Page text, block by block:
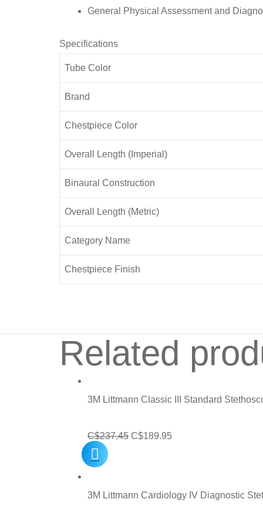
General Physical Assessment and
Specifications
Tube Color
Brand
Chestpiece Color
Overall Length (Imperial)
Binaural Construction
Overall Length (Metric)
Category Name
Chestpiece Finish
Related
3M Littmann Classic III Standard
C$237.45 Original
C$237.45.
C$189.95Current
C$189.95.
3M Littmann Cardiology IV Diagnostic